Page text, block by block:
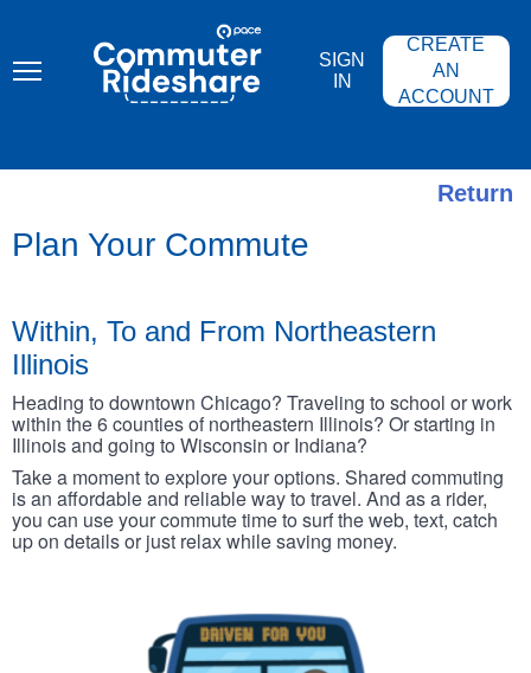
content
COMMUTER
RIDESHARE
SIGN
IN
CREATE
AN
ACCOUNT
Return
Plan Your Commute
Within, To and From Northeastern
Illinois
Heading to downtown Chicago? Traveling to school or work
within the 6 counties of northeastern Illinois? Or starting in
Illinois and going to Wisconsin or Indiana?
Take a moment to explore your options. Shared commuting
is an affordable and reliable way to travel. And as a rider,
you can use your commute time to surf the web, text, catch
up on details or just relax while saving money.